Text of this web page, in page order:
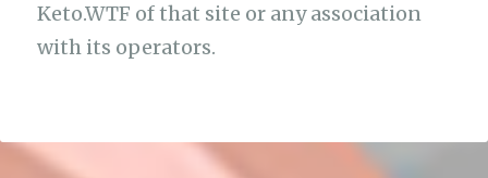
Keto.WTF of that site or any association
with its operators.